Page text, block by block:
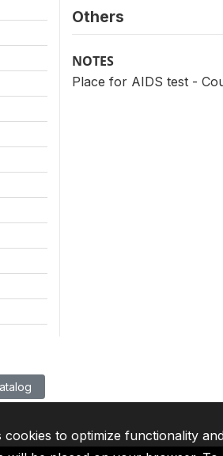
Others
NOTES
Place for AIDS test -
cookies to optimize functionality